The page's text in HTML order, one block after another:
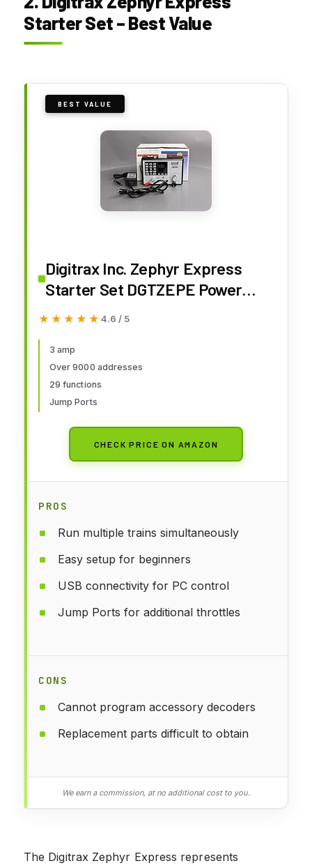
Starter Set – Best Value
BEST VALUE
Digitrax Inc. Zephyr Express
Starter Set DGTZEPE Power
Supplies
★★★★★
★★★★★ 4.6 / 5
3 amp
Over 9000 addresses
29 functions
Jump Ports
CHECK PRICE ON AMAZON
PROS
Run multiple trains simultaneously
Easy setup for beginners
USB connectivity for PC control
Jump Ports for additional throttles
CONS
Cannot program accessory decoders
Replacement parts difficult to obtain
We earn a commission, at no additional cost to you.
The Digitrax Zephyr Express represents